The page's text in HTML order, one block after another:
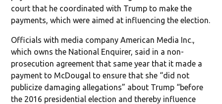
court that he coordinated with Trump to make the
payments, which were aimed at influencing the election.
Officials with media company American Media Inc.,
which owns the National Enquirer, said in a non-
prosecution agreement that same year that it made a
payment to McDougal to ensure that she “did not
publicize damaging allegations” about Trump “before
the 2016 presidential election and thereby influence